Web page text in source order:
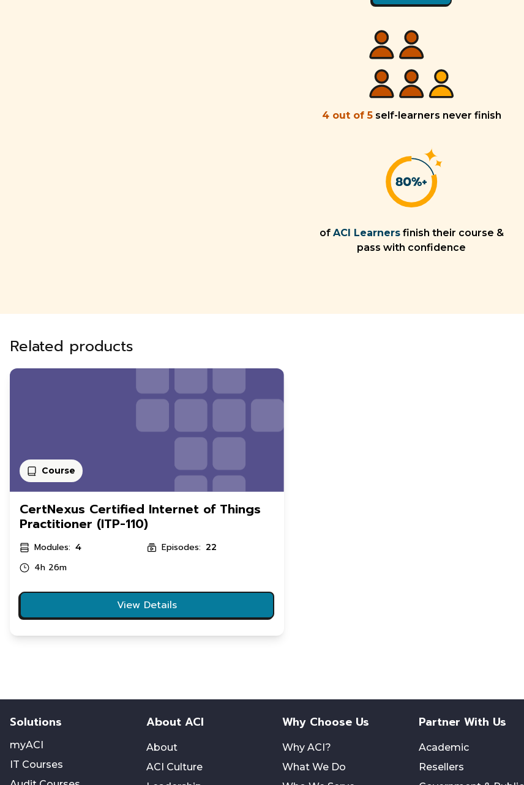
4 out of 5 self-learners never finish
of ACI Learners finish their course &
pass with confidence
Related products
Course
CertNexus Certified Internet of Things
Practitioner (ITP-110)
Modules: 4 Episodes: 22
4h 26m
View Details
Solutions
myACI
IT Courses
About ACI
About
ACI Culture
Why Choose Us
Why ACI?
What We Do
Partner With Us
Academic
Resellers